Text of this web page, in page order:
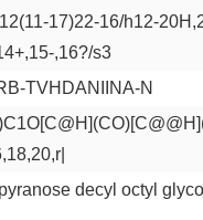
17)22-16/h12-
,16?/s3
TVHDANIINA-N
decyl octyl